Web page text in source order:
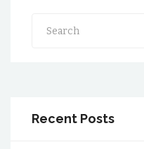
Search
Recent Posts